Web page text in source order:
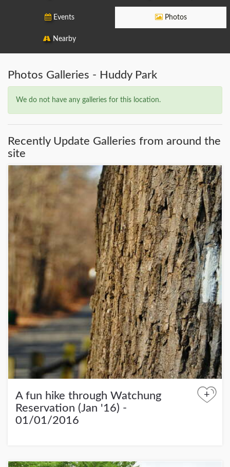
Events Photos
Nearby
Photos Galleries - Huddy Park
We do not have any galleries for this location.
Recently Update Galleries from around the
site
A fun hike through Watchung
Reservation (Jan '16) -
01/01/2016
+